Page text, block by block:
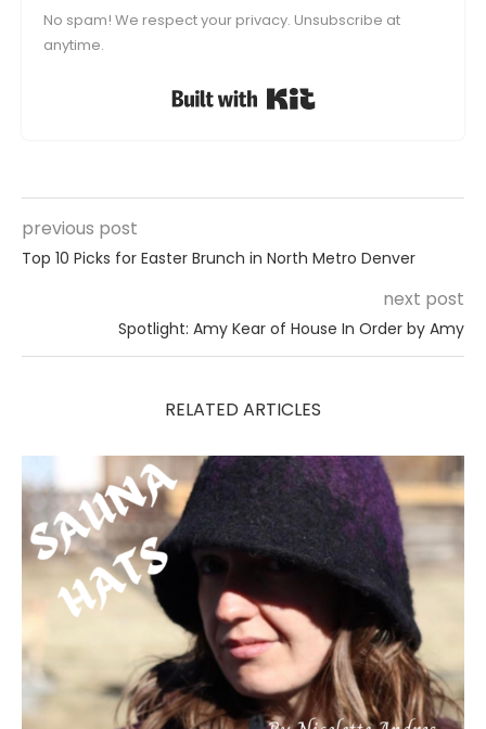
No spam! We respect your privacy. Unsubscribe at
anytime.
previous post
Top 10 Picks for Easter Brunch in North Metro Denver
next post
Spotlight: Amy Kear of House In Order by Amy
RELATED ARTICLES